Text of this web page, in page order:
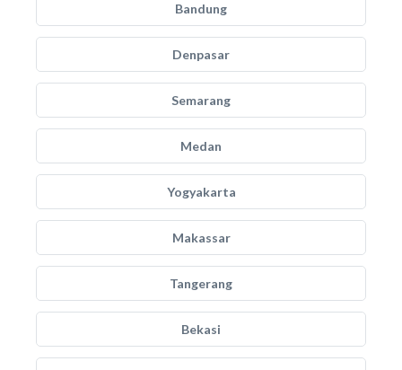
Bandung
Denpasar
Semarang
Medan
Yogyakarta
Makassar
Tangerang
Bekasi